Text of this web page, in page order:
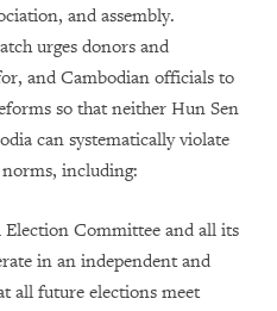
and assembly.
urges donors and
and Cambodian officials to
so that neither Hun Sen
can systematically violate
including:
Committee and all its
in an independent and
all future elections meet